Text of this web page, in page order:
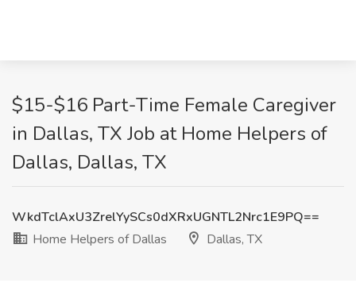
$15-$16 Part-Time Female Caregiver
in Dallas, TX Job at Home Helpers of
Dallas, Dallas, TX
WkdTclAxU3ZrelYySCs0dXRxUGNTL2Nrc1E9PQ==
Home Helpers of Dallas
Dallas, TX